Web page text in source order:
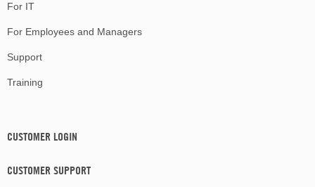
For IT
For Employees and Managers
Support
Training
CUSTOMER LOGIN
CUSTOMER SUPPORT